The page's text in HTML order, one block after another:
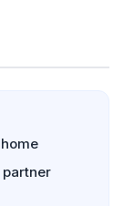
partner